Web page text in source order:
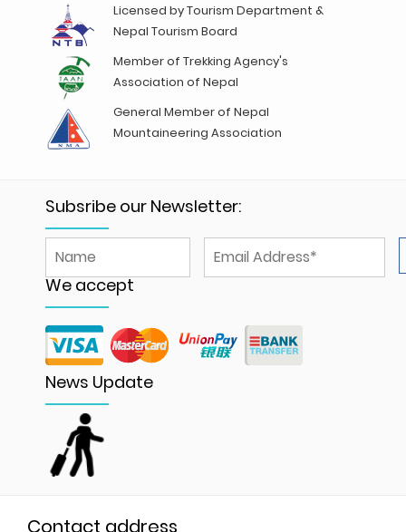
Licensed by Tourism Department &
Nepal Tourism Board
Member of Trekking Agency's
Association of Nepal
General Member of Nepal
Mountaineering Association
Subsribe our Newsletter:
We accept
News Update
Contact address